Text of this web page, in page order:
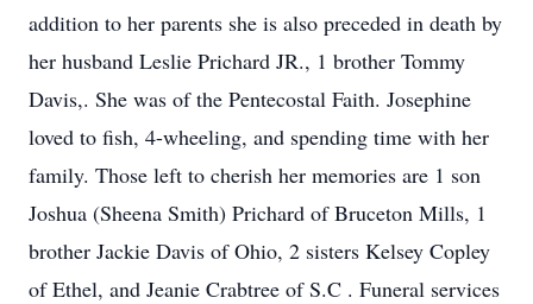
addition to her parents she is also preceded in death by
her husband Leslie Prichard JR., 1 brother Tommy
Davis,. She was of the Pentecostal Faith. Josephine
loved to fish, 4-wheeling, and spending time with her
family. Those left to cherish her memories are 1 son
Joshua (Sheena Smith) Prichard of Bruceton Mills, 1
brother Jackie Davis of Ohio, 2 sisters Kelsey Copley
of Ethel, and Jeanie Crabtree of S.C . Funeral services